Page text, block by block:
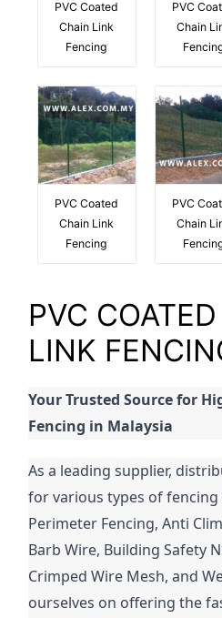
PVC Coated
Chain Link
Fencing
PVC
Chain
PVC Coated
Chain Link
Fencing
PVC
Chain
PVC
LINK
Your Trusted Source for
Fencing in Malaysia
As a leading supplier,
for various types of fencing
Perimeter Fencing, Anti
Barb Wire, Building Safety
Crimped Wire Mesh, and
ourselves on offering the